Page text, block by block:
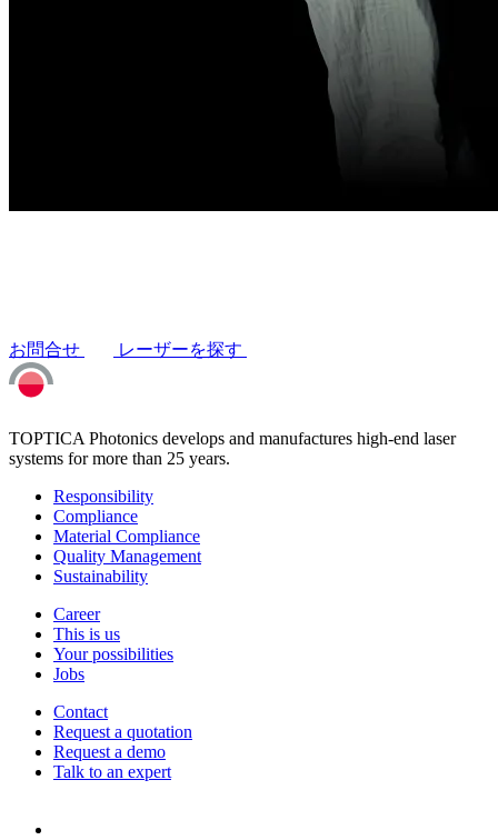
お問合せ レーザーを探す
TOPTICA Photonics develops and manufactures high-end laser
systems for more than 25 years.
Responsibility
Compliance
Material Compliance
Quality Management
Sustainability
Career
This is us
Your possibilities
Jobs
Contact
Request a quotation
Request a demo
Talk to an expert